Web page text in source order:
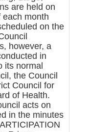
are held on
each month
on the
however, a
in
its normal
the Council
Council for
of Health.
acts on
in the minutes